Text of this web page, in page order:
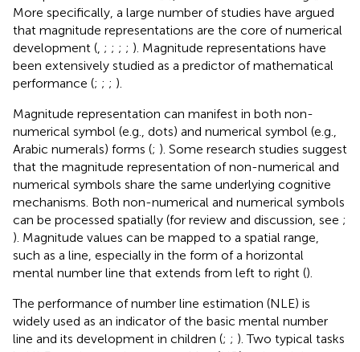
More specifically, a large number of studies have argued
that magnitude representations are the core of numerical
development ( ; ; ; ; ). Magnitude representations have
been extensively studied as a predictor of mathematical
performance (; ; ; ).
Magnitude representation can manifest in both non-
numerical symbol (e.g., dots) and numerical symbol (e.g.,
Arabic numerals) forms (; ). Some research studies suggest
that the magnitude representation of non-numerical and
numerical symbols share the same underlying cognitive
mechanisms. Both non-numerical and numerical symbols
can be processed spatially (for review and discussion, see ;
). Magnitude values can be mapped to a spatial range,
such as a line, especially in the form of a horizontal
mental number line that extends from left to right ().
The performance of number line estimation (NLE) is
widely used as an indicator of the basic mental number
line and its development in children (; ; ). Two typical tasks